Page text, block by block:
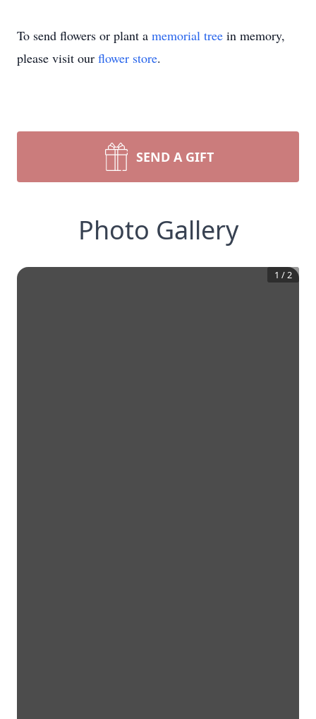
To send flowers or plant a memorial tree in memory,
please visit our flower store.
SEND A GIFT
Photo Gallery
1 /2